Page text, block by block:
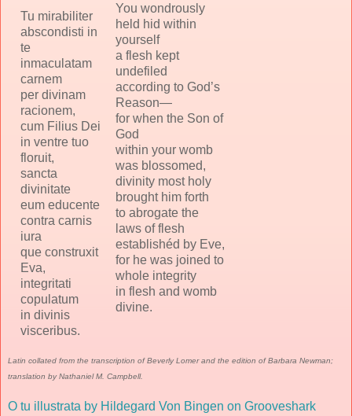
Tu mirabiliter
abscondisti in
te
inmaculatam
carnem
per divinam
racionem,
cum Filius Dei
in ventre tuo
floruit,
sancta
divinitate
eum educente
contra carnis
iura
que construxit
Eva,
integritati
copulatum
in divinis
visceribus.
You wondrously
held hid within
yourself
a flesh kept
undefiled
according to God’s
Reason—
for when the Son of
God
within your womb
was blossomed,
divinity most holy
brought him forth
to abrogate the
laws of flesh
establishéd by Eve,
for he was joined to
whole integrity
in flesh and womb
divine.
Latin collated from the transcription of Beverly Lomer and the edition of Barbara Newman;
translation by Nathaniel M. Campbell.
O tu illustrata by Hildegard Von Bingen on Grooveshark